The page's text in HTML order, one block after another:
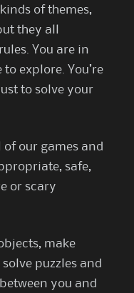
of themes,
they all
You are in
explore. You’re
to solve your
of our games and
safe,
or scary
make
puzzles and
you and